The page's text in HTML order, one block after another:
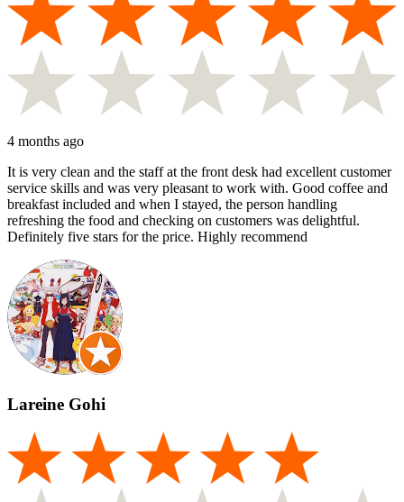
4 months ago
It is very clean and the staff at the front desk had excellent customer
service skills and was very pleasant to work with. Good coffee and
breakfast included and when I stayed, the person handling
refreshing the food and checking on customers was delightful.
Definitely five stars for the price. Highly recommend
Lareine Gohi